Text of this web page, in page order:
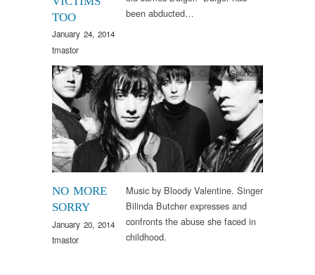
TOO
January 24, 2014
tmastor
been abducted…
NO MORE
SORRY
January 20, 2014
tmastor
Arts & Culture,Sounds
Music by Bloody Valentine. Singer
Bilinda Butcher expresses and
confronts the abuse she faced in
childhood.